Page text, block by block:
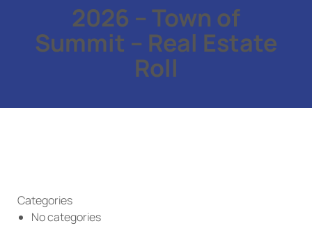
2026 – Town of
Summit – Real Estate
Roll
Categories
No categories